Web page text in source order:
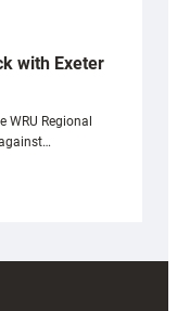
with Exeter
Regional